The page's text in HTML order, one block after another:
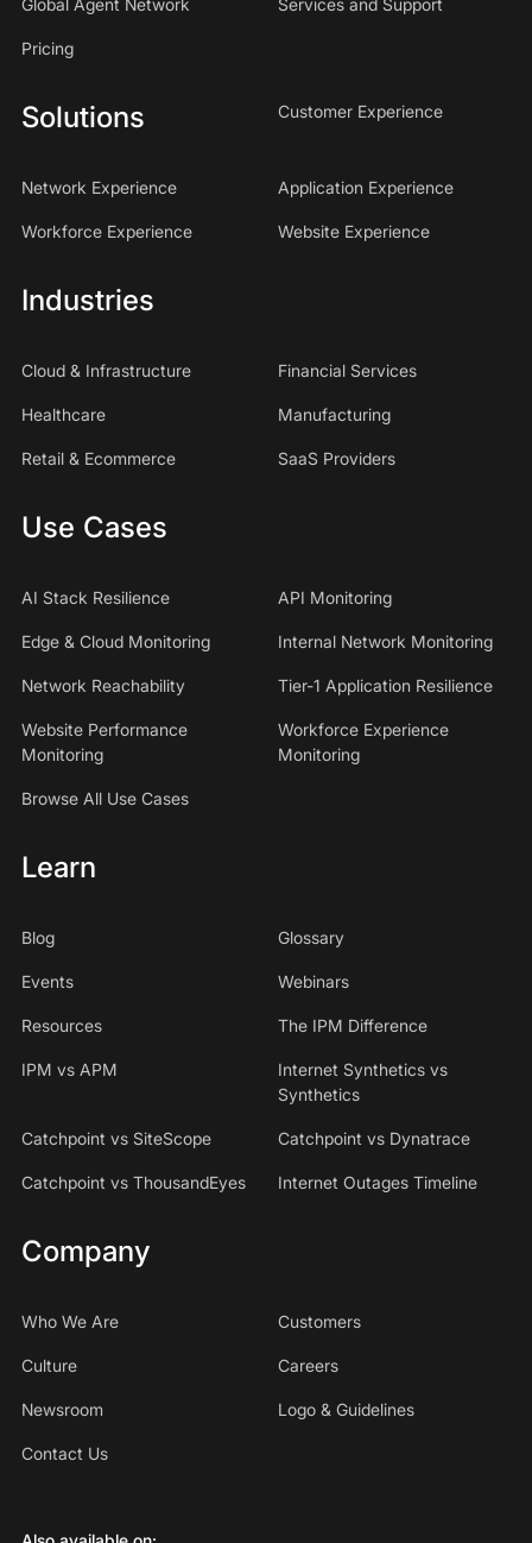
Global Agent Network Services and Support
Pricing
Solutions Customer Experience
Network Experience Application Experience
Workforce Experience Website Experience
Industries
Cloud & Infrastructure Financial Services
Healthcare Manufacturing
Retail & Ecommerce SaaS Providers
Use Cases
AI Stack Resilience API Monitoring
Edge & Cloud Monitoring Internal Network Monitoring
Network Reachability Tier-1 Application Resilience
Website Performance
Monitoring
Workforce Experience
Monitoring
Browse All Use Cases
Learn
Blog Glossary
Events Webinars
Resources The IPM Difference
IPM vs APM
Internet Synthetics vs
Synthetics
Catchpoint vs SiteScope Catchpoint vs Dynatrace
Catchpoint vs ThousandEyes Internet Outages Timeline
Company
Who We Are Customers
Culture Careers
Newsroom Logo & Guidelines
Contact Us